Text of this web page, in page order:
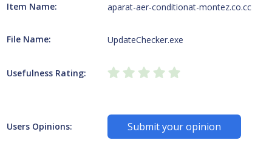
Item Name: aparat-aer-conditionat-montez.co.cc
File Name: UpdateChecker.exe
Usefulness Rating:
Users Opinions: Submit your opinion